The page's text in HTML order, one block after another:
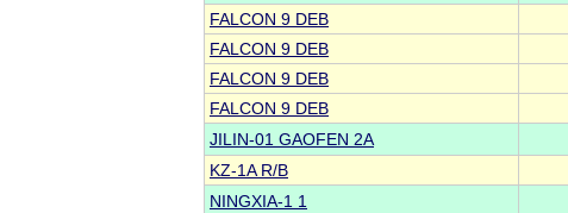
FALCON 9 DEB
FALCON 9 DEB
FALCON 9 DEB
FALCON 9 DEB
JILIN-01 GAOFEN 2A
KZ-1A R/B
NINGXIA-1 1